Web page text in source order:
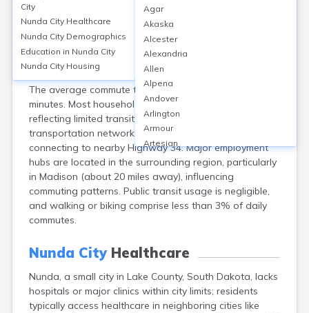
Transportation inNunda City
Nunda, a small city in Lake County, South Dakota, lacks
significant public transportation infrastructure, with
over 90% of residents commuting by private vehicle.
The average commute time is approximately 20
minutes. Most households own at least two vehicles,
reflecting limited transit options. The city’s
transportation network primarily comprises local roads
connecting to nearby Highway 34. Major employment
hubs are located in the surrounding region, particularly
in Madison (about 20 miles away), influencing
commuting patterns. Public transit usage is negligible,
and walking or biking comprise less than 3% of daily
commutes.
Nunda CityHealthcare
Nunda, a small city in Lake County, South Dakota, lacks
hospitals or major clinics within city limits; residents
typically access healthcare in neighboring cities like
City
Nunda City Healthcare
Nunda City Demographics
Education in Nunda City
Nunda City Housing
Agar
Akaska
Alcester
Alexandria
Allen
Alpena
Andover
Arlington
Armour
Artesian
Aurora
Avon
Batesland
Belle Fourche
Belvidere
Beresford